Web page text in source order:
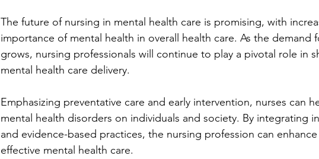
The future of nursing in mental health care is promising, with
importance of mental health in overall health care. As the demand
grows, nursing professionals will continue to play a pivotal role in
mental health care delivery.
Emphasizing preventative care and early intervention, nurses can
mental health disorders on individuals and society. By integrating
and evidence-based practices, the nursing profession can
effective mental health care.